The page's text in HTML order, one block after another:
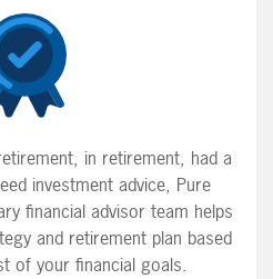
in retirement, had a
investment advice, Pure
financial advisor team helps
and retirement plan based
of your financial goals.